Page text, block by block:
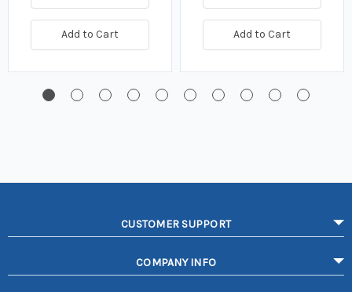
Add to Cart Add to Cart
CUSTOMER SUPPORT
COMPANY INFO